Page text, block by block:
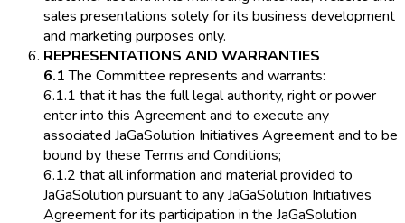
sales presentations solely for its business development
and marketing purposes only.
REPRESENTATIONS AND WARRANTIES
6.1The Committee represents and warrants:
6.1.1 that it has the full legal authority, right or power
enter into this Agreement and to execute any
associated JaGaSolution Initiatives Agreement and to be
bound by these Terms and Conditions;
6.1.2 that all information and material provided to
JaGaSolution pursuant to any JaGaSolution Initiatives
Agreement for its participation in the JaGaSolution